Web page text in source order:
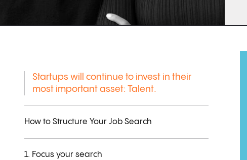
Startups will continue to invest in their
most important asset: Talent.
How to Structure Your Job Search
1. Focus your search